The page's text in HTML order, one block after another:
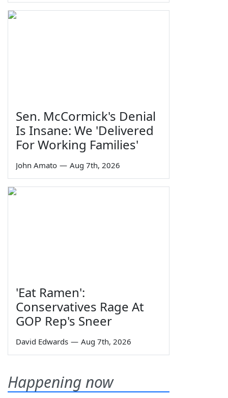
Sen. McCormick's Denial
Is Insane: We 'Delivered
For Working Families'
John Amato — Aug 7th, 2026
'Eat Ramen':
Conservatives Rage At
GOP Rep's Sneer
David Edwards — Aug 7th, 2026
Happening now